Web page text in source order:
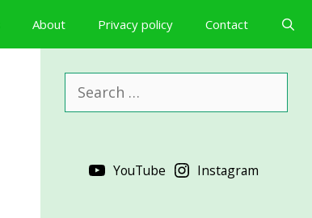
About Privacy policy Contact
for:
YouTube Instagram